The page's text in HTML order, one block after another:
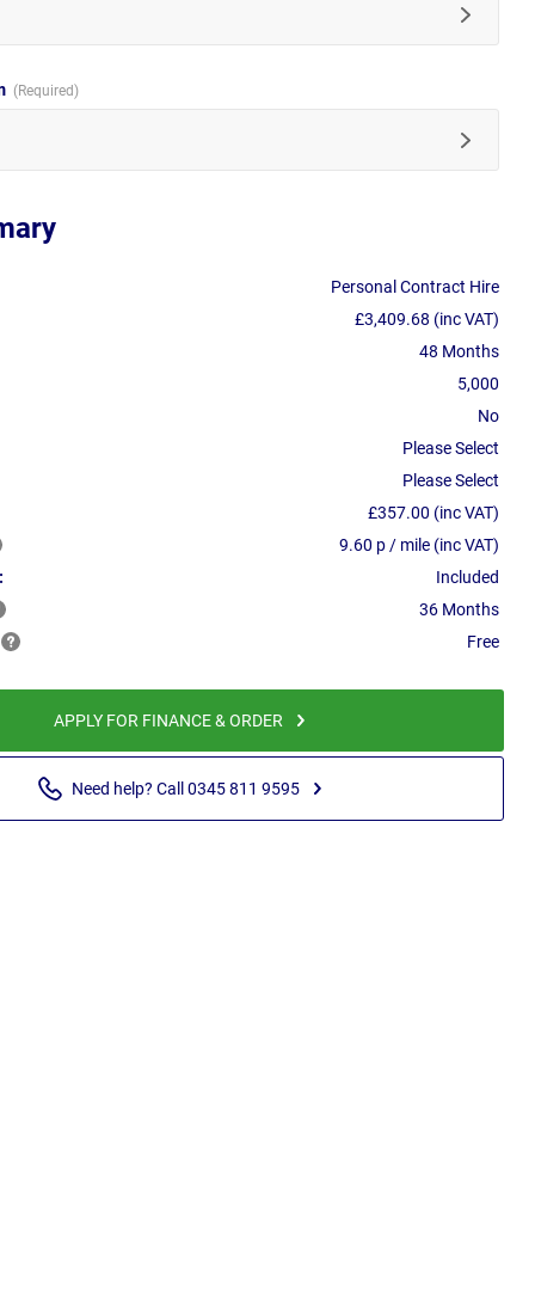
Personal Contract Hire
£3,409.68 (inc VAT)
48 Months
5,000
No
Please Select
Please Select
£357.00 (inc VAT)
9.60 p / mile (inc VAT)
Included
36 Months
Free
APPLY FOR FINANCE & ORDER
Need help? Call 0345 811 9595